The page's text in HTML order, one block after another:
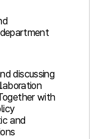
discussing
with
and